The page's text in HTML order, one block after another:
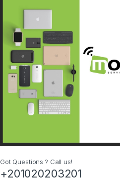
Got Questions ? Call us!
+201020203201